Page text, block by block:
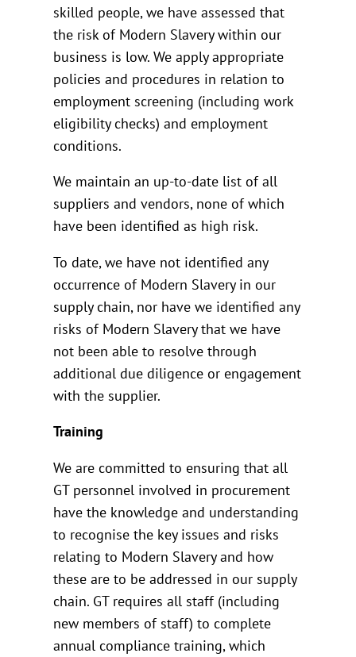
skilled people, we have assessed that
the risk of Modern Slavery within our
business is low. We apply appropriate
policies and procedures in relation to
employment screening (including work
eligibility checks) and employment
conditions.
We maintain an up-to-date list of all
suppliers and vendors, none of which
have been identified as high risk.
To date, we have not identified any
occurrence of Modern Slavery in our
supply chain, nor have we identified any
risks of Modern Slavery that we have
not been able to resolve through
additional due diligence or engagement
with the supplier.
Training
We are committed to ensuring that all
GT personnel involved in procurement
have the knowledge and understanding
to recognise the key issues and risks
relating to Modern Slavery and how
these are to be addressed in our supply
chain. GT requires all staff (including
new members of staff) to complete
annual compliance training, which